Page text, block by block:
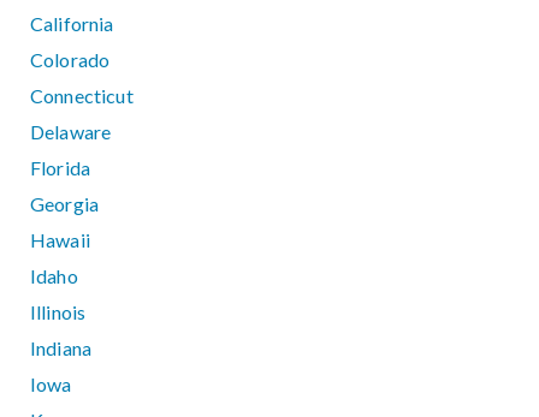
California
Colorado
Connecticut
Delaware
Florida
Georgia
Hawaii
Idaho
Illinois
Indiana
Iowa